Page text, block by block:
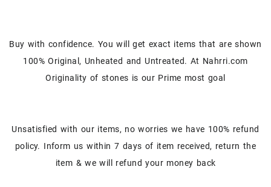
Buy with confidence. You will get exact items that are shown
100% Original, Unheated and Untreated. At Nahrri.com
Originality of stones is our Prime most goal
Unsatisfied with our items, no worries we have 100% refund
policy. Inform us within 7 days of item received, return the
item & we will refund your money back